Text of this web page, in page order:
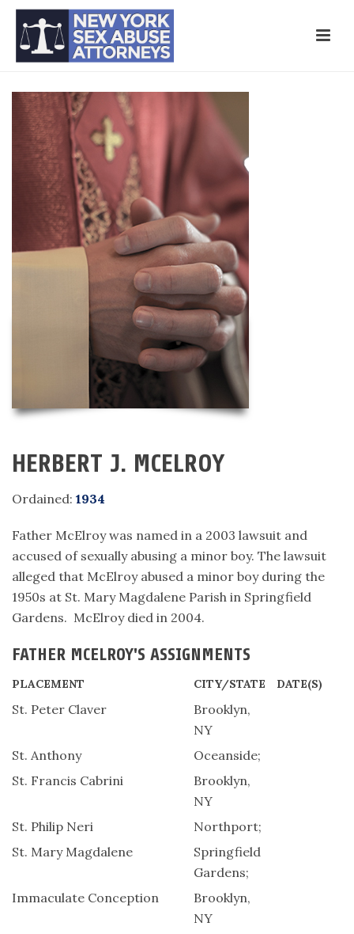
HERBERT J. MCELROY
Ordained: 1934
Father McElroy was named in a 2003 lawsuit and
accused of sexually abusing a minor boy. The lawsuit
alleged that McElroy abused a minor boy during the
1950s at St. Mary Magdalene Parish in Springfield
Gardens. McElroy died in 2004.
FATHER MCELROY'S ASSIGNMENTS
PLACEMENT CITY/STATE DATE(S)
St. Peter Claver
Brooklyn,
NY
St. Anthony
Oceanside;
St. Francis Cabrini
Brooklyn,
NY
St. Philip Neri
Northport;
St. Mary Magdalene
Springfield
Gardens;
Immaculate Conception
Brooklyn,
NY